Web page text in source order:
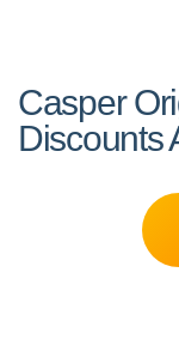
Casper
Discounts